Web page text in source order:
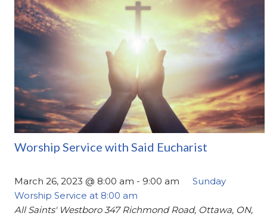
Worship Service with Said Eucharist
March 26, 2023 @ 8:00 am - 9:00 am
Sunday
Worship Service at 8:00 am
All Saints' Westboro347 Richmond Road, Ottawa, ON,